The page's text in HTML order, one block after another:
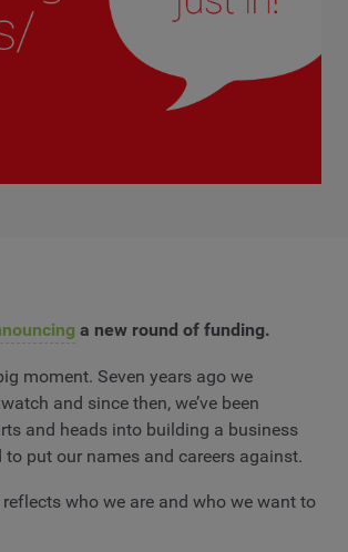
a new round of funding.
moment. Seven years ago we
and since then, we’ve been
and heads into building a business
to put our names and careers against.
who we are and who we want to